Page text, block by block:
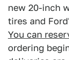
new 20-inch
tires and
You can
ordering